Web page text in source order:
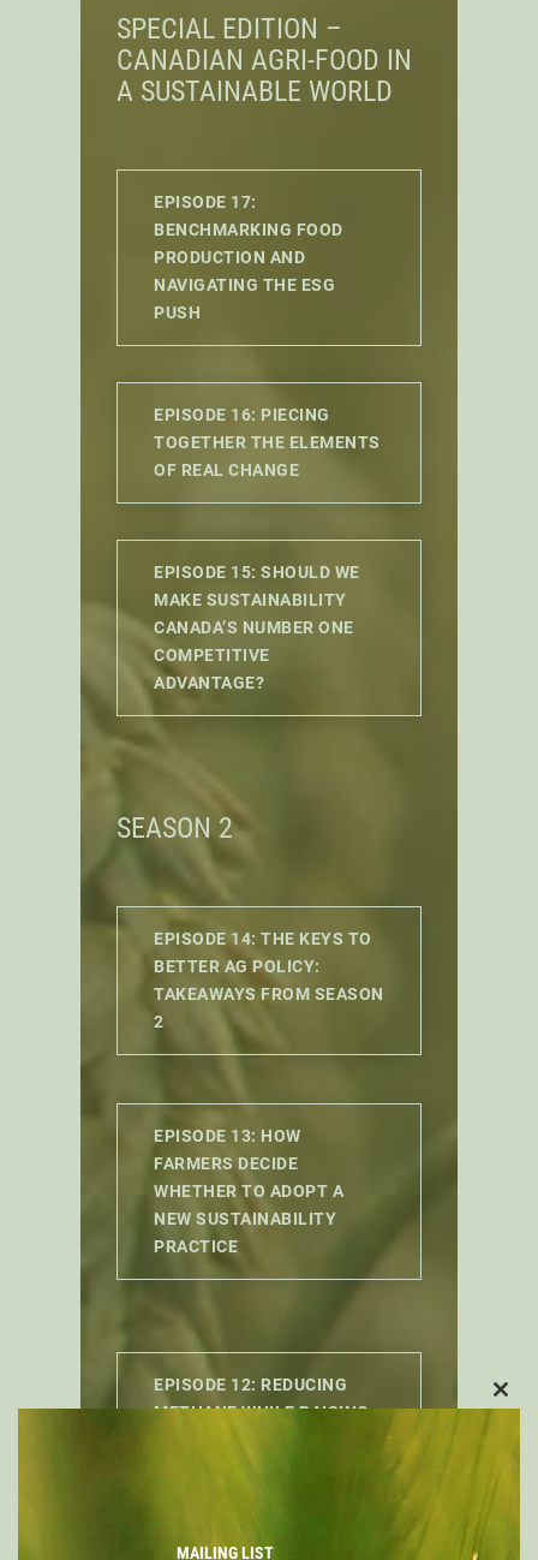
SPECIAL EDITION –
CANADIAN AGRI-FOOD IN
A SUSTAINABLE WORLD
EPISODE 17:
BENCHMARKING FOOD
PRODUCTION AND
NAVIGATING THE ESG
PUSH
EPISODE 16: PIECING
TOGETHER THE ELEMENTS
OF REAL CHANGE
EPISODE 15: SHOULD WE
MAKE SUSTAINABILITY
CANADA’S NUMBER ONE
COMPETITIVE
ADVANTAGE?
SEASON 2
EPISODE 14: THE KEYS TO
BETTER AG POLICY:
TAKEAWAYS FROM SEASON
2
EPISODE 13: HOW
FARMERS DECIDE
WHETHER TO ADOPT A
NEW SUSTAINABILITY
PRACTICE
EPISODE 12: REDUCING
METHANE WHILE RAISING
MAILING LIST